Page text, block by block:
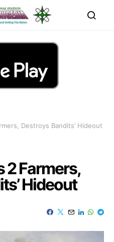
Destroys Bandits’ Hideout
2 Farmers,
Hideout